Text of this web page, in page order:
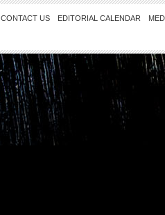
CONTACT US EDITORIAL CALENDAR